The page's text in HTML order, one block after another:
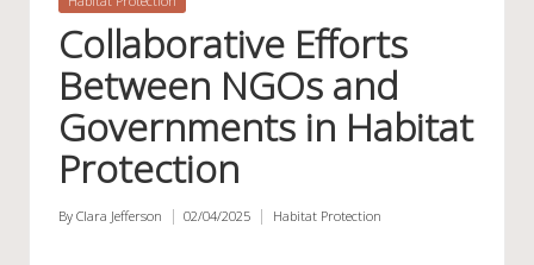
Collaborative Efforts
Between NGOs and
Governments in Habitat
Protection
Posted
By Clara Jefferson 02/04/2025
Posted
Habitat Protection